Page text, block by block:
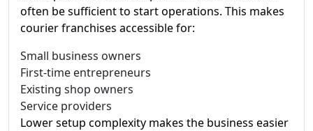
often be sufficient to start operations. This makes
courier franchises accessible for:
Small business owners
First-time entrepreneurs
Existing shop owners
Service providers
Lower setup complexity makes the business easier